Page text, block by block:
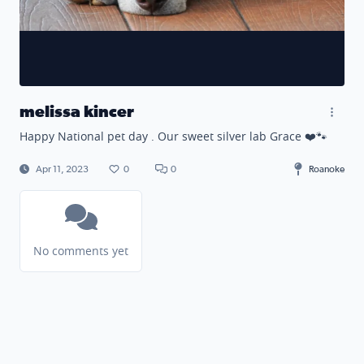
melissa kincer
Happy National pet day . Our sweet silver lab Grace ❤️🐾
Apr 11, 2023 0 0 Roanoke
No comments yet